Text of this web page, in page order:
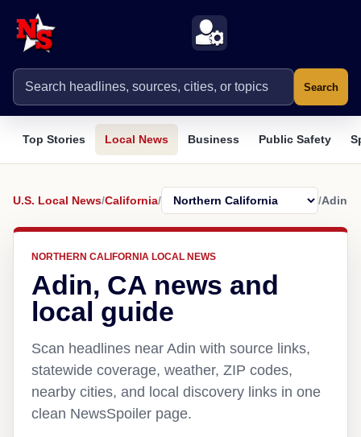
Search
Top Stories Local News Business Public Safety
U.S. Local News/California/ /Adin
NORTHERN CALIFORNIA LOCAL NEWS
Adin, CA news and
local guide
Scan headlines near Adin with source links,
statewide coverage, weather, ZIP codes,
nearby cities, and local discovery links in one
clean NewsSpoiler page.